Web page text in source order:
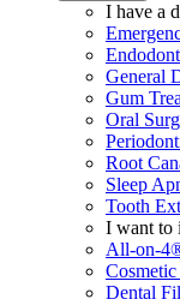
I have a
General
Gum
Oral
Root
Sleep
Tooth
I want to
All-on-
Dental